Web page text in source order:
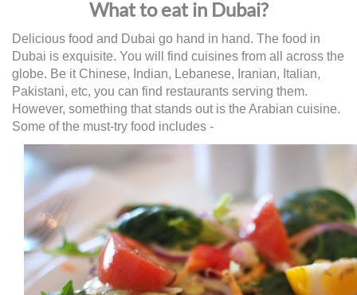
What to eat in Dubai?
Delicious food and Dubai go hand in hand. The food in
Dubai is exquisite. You will find cuisines from all across the
globe. Be it Chinese, Indian, Lebanese, Iranian, Italian,
Pakistani, etc, you can find restaurants serving them.
However, something that stands out is the Arabian cuisine.
Some of the must-try food includes -